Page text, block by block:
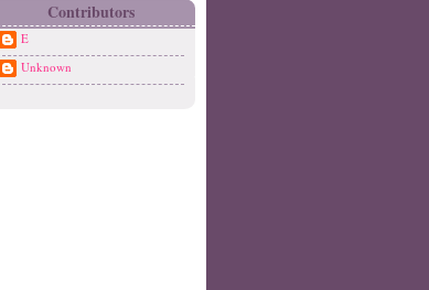
Contributors
E
Unknown